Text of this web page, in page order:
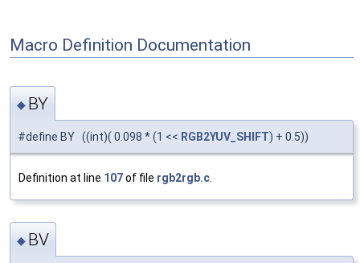
Macro Definition Documentation
◆ BY
#define BY ((int)( 0.098 * (1 << RGB2YUV_SHIFT) + 0.5))
Definition at line 107of file rgb2rgb.c
◆ BV